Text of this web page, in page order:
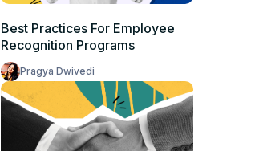
Best Practices For Employee
Recognition Programs
Pragya Dwivedi